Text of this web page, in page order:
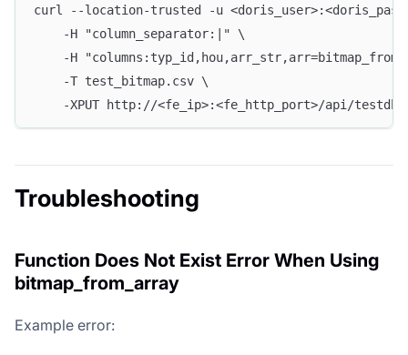
curl --location-trusted -u
    -H "column_separator:|" \
-H
    -T test_bitmap.csv \
-XPUT http://<fe_ip>:<fe_http_port>/api/
Troubleshooting
Function Does Not Exist Error When Using
bitmap_from_array
Example error: